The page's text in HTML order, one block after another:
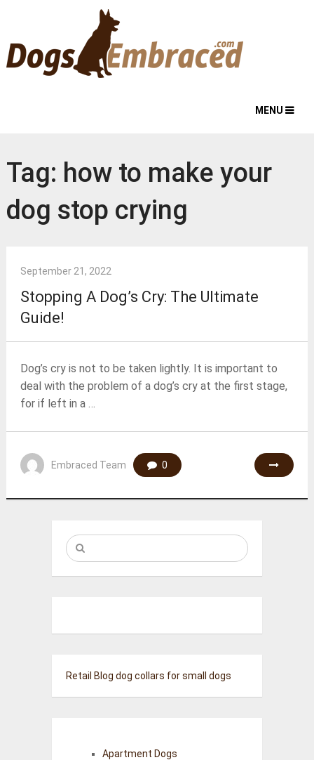
MENU
Tag: how to make your
dog stop crying
September 21, 2022
Stopping A Dog’s Cry: The Ultimate
Guide!
Dog’s cry is not to be taken lightly. It is important to
deal with the problem of a dog’s cry at the first stage,
for if left in a …
Embraced Team 0
Retail Blog dog collars for small dogs
Apartment Dogs